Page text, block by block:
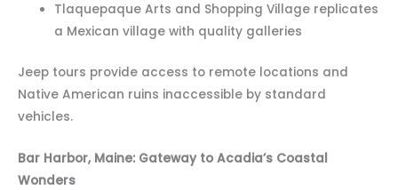
Tlaquepaque Arts and Shopping Village replicates
a Mexican village with quality galleries
Jeep tours provide access to remote locations and
Native American ruins inaccessible by standard
vehicles.
Bar Harbor, Maine: Gateway to Acadia’s Coastal
Wonders